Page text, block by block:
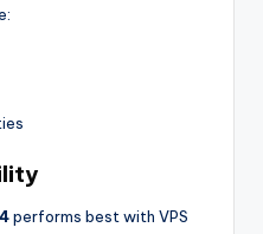
performs best with VPS